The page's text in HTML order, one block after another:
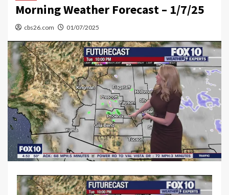
Morning Weather Forecast – 1/7/25
cbs26.com 01/07/2025